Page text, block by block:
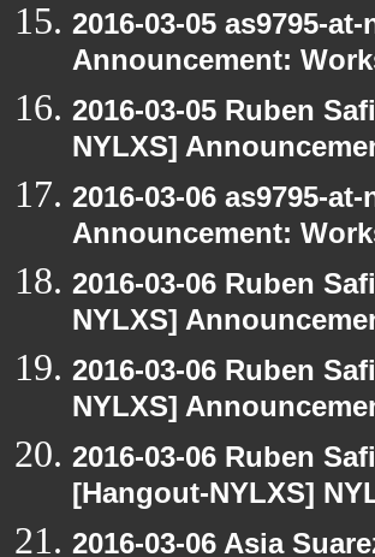
2016-03-05 as9795-
Announcement:
2016-03-05 Ruben
NYLXS]
2016-03-06 as9795-
Announcement:
2016-03-06 Ruben
NYLXS]
2016-03-06 Ruben
NYLXS]
2016-03-06 Ruben
[Hangout-NYLXS]
2016-03-06 Asia